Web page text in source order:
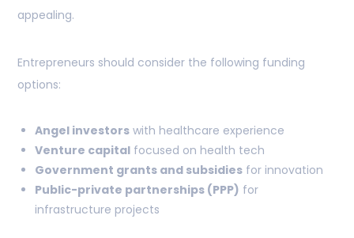
appealing.
Entrepreneurs should consider the following funding
options:
Angel investors with healthcare experience
Venture capital focused on health tech
Government grants and subsidies for innovation
Public-private partnerships (PPP) for
infrastructure projects